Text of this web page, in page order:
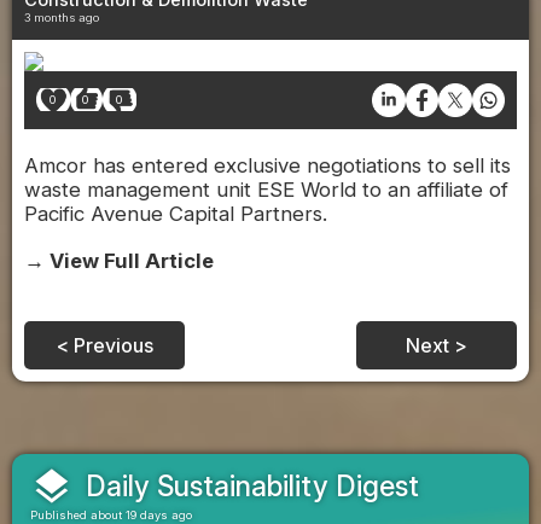
3 months ago
0 0 0
Amcor has entered exclusive negotiations to sell its
waste management unit ESE World to an affiliate of
Pacific Avenue Capital Partners.
→ View Full Article
< Previous Next >
layers Daily Sustainability Digest
Published about 19 days ago